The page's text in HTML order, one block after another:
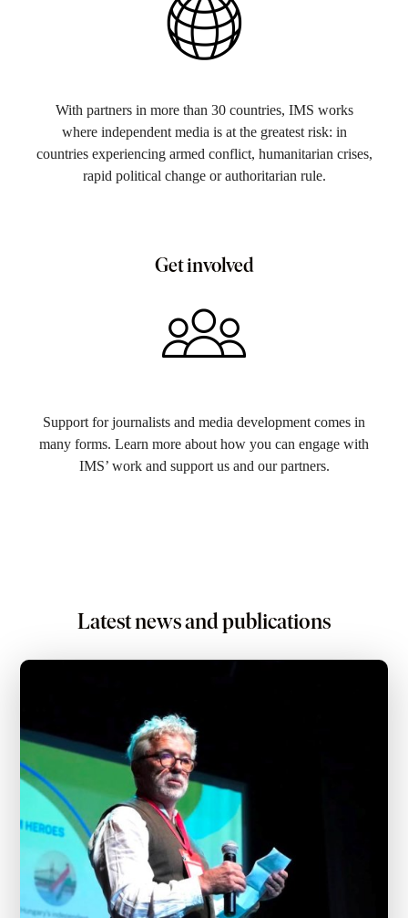
With partners in more than 30 countries, IMS works
where independent media is at the greatest risk: in
countries experiencing armed conflict, humanitarian crises,
rapid political change or authoritarian rule​.
Get involved
Support for journalists and media development comes in
many forms. Learn more about how you can engage with
IMS’ work and support us and our partners.
Latest news and publications